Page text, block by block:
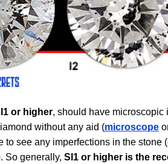
or higher, should have microscopic
without any aid (microscope
to see any imperfections in the stone
So generally, SI1 or higher is the